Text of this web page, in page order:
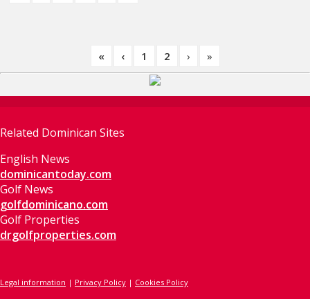
« ‹ 1 2 › »
Related Dominican Sites
English News
dominicantoday.com
Golf News
golfdominicano.com
Golf Properties
drgolfproperties.com
Legal information | Privacy Policy | Cookies Policy